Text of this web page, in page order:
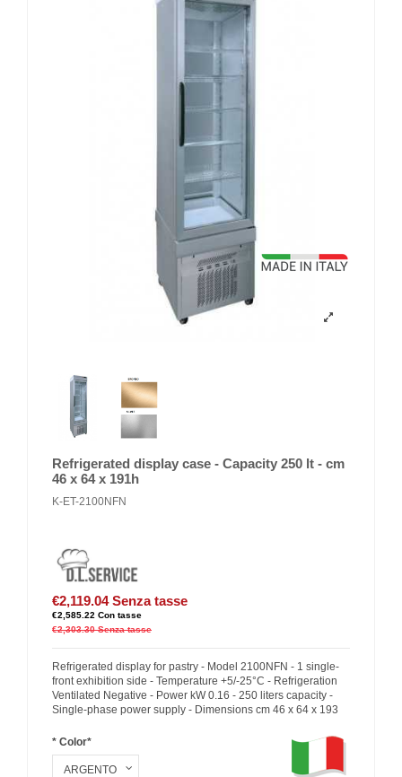
Refrigerated display case - Capacity 250 lt - cm
46 x 64 x 191h
K-ET-2100NFN
€2,119.04 Senza tasse
€2,585.22 Con tasse
€2,303.30 Senza tasse
Refrigerated display for pastry - Model 2100NFN - 1 single-
front exhibition side - Temperature +5/-25°C - Refrigeration
Ventilated Negative - Power kW 0.16 - 250 liters capacity -
Single-phase power supply - Dimensions cm 46 x 64 x 193
* Color*